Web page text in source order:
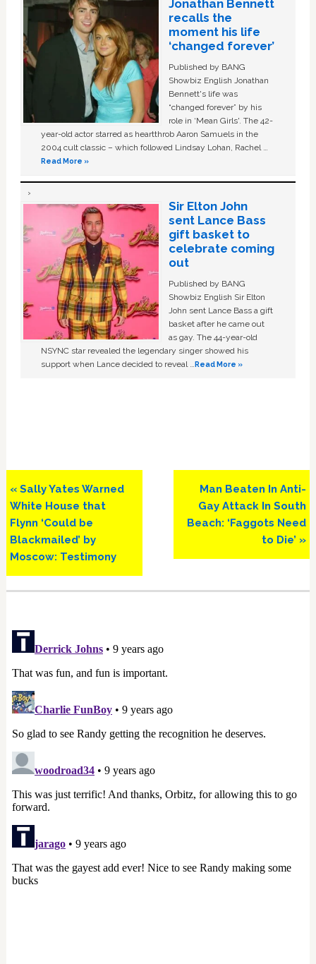
Jonathan Bennett
recalls the
moment his life
‘changed forever’
Published by BANG
Showbiz English Jonathan
Bennett's life was
“changed forever” by his
role in ‘Mean Girls'. The 42-
year-old actor starred as heartthrob Aaron Samuels in the
2004 cult classic – which followed Lindsay Lohan, Rachel …
Read More »
Sir Elton John
sent Lance Bass
gift basket to
celebrate coming
out
Published by BANG
Showbiz English Sir Elton
John sent Lance Bass a gift
basket after he came out
as gay. The 44-year-old
NSYNC star revealed the legendary singer showed his
support when Lance decided to reveal …Read More »
Previous
Post:
« Sally Yates Warned
White House that
Flynn ‘Could be
Blackmailed’ by
Moscow: Testimony
Next
Post:
Man Beaten In Anti-
Gay Attack In South
Beach: ‘Faggots Need
to Die’ »